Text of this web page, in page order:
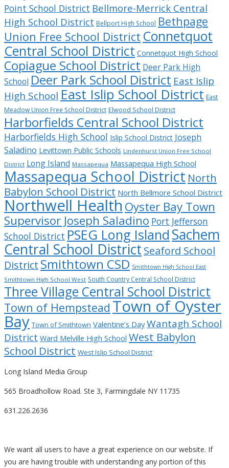
Point School District Bellmore-Merrick Central
High School District Bellport High School Bethpage
Union Free School District Connetquot
Central School District Connetquot High School
Copiague School District Deer Park High
School Deer Park School District East Islip
High School East Islip School District East
Meadow Union Free School District Elwood School District
Harborfields Central School District
Harborfields High School Islip School District Joseph
Saladino Levittown Public Schools Lindenhurst Union Free School
District Long Island Massapequa Massapequa High School
Massapequa School District North
Babylon School District North Bellmore School District
Northwell Health Oyster Bay Town
Supervisor Joseph Saladino Port Jefferson
School District PSEG Long Island Sachem
Central School District Seaford School
District Smithtown CSD Smithtown High School East
Smithtown High School West South Country Central School District
Three Village Central School District
Town of Hempstead Town of Oyster
Bay Town of Smithtown Valentine’s Day Wantagh School
District Ward Melville High School West Babylon
School District West Islip School District
Long Island Media Group
565 Broadhollow Road. Ste 3, Farmingdale NY 11735
631.226.2636
We want all users to have a great experience on our website. If
you are having trouble with understanding any portion of this